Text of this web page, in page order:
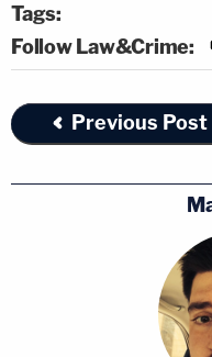
Tags:
Follow Law&Crime:
Previous Post